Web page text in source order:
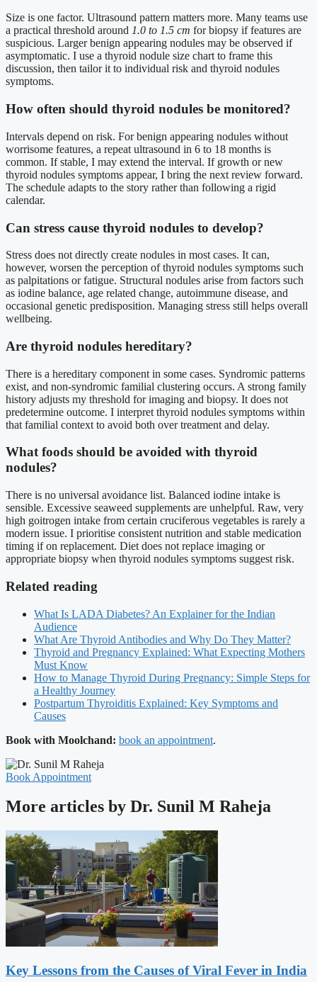
Size is one factor. Ultrasound pattern matters more. Many teams use
a practical threshold around 1.0 to 1.5 cm for biopsy if features are
suspicious. Larger benign appearing nodules may be observed if
asymptomatic. I use a thyroid nodule size chart to frame this
discussion, then tailor it to individual risk and thyroid nodules
symptoms.
How often should thyroid nodules be monitored?
Intervals depend on risk. For benign appearing nodules without
worrisome features, a repeat ultrasound in 6 to 18 months is
common. If stable, I may extend the interval. If growth or new
thyroid nodules symptoms appear, I bring the next review forward.
The schedule adapts to the story rather than following a rigid
calendar.
Can stress cause thyroid nodules to develop?
Stress does not directly create nodules in most cases. It can,
however, worsen the perception of thyroid nodules symptoms such
as palpitations or fatigue. Structural nodules arise from factors such
as iodine balance, age related change, autoimmune disease, and
occasional genetic predisposition. Managing stress still helps overall
wellbeing.
Are thyroid nodules hereditary?
There is a hereditary component in some cases. Syndromic patterns
exist, and non-syndromic familial clustering occurs. A strong family
history adjusts my threshold for imaging and biopsy. It does not
predetermine outcome. I interpret thyroid nodules symptoms within
that familial context to avoid both over treatment and delay.
What foods should be avoided with thyroid
nodules?
There is no universal avoidance list. Balanced iodine intake is
sensible. Excessive seaweed supplements are unhelpful. Raw, very
high goitrogen intake from certain cruciferous vegetables is rarely a
modern issue. I prioritise consistent nutrition and stable medication
timing if on replacement. Diet does not replace imaging or
appropriate biopsy when thyroid nodules symptoms suggest risk.
Related reading
What Is LADA Diabetes? An Explainer for the Indian
Audience
What Are Thyroid Antibodies and Why Do They Matter?
Thyroid and Pregnancy Explained: What Expecting Mothers
Must Know
How to Manage Thyroid During Pregnancy: Simple Steps for
a Healthy Journey
Postpartum Thyroiditis Explained: Key Symptoms and
Causes
Book with Moolchand: book an appointment.
Book Appointment
More articles by Dr. Sunil M Raheja
Key Lessons from the Causes of Viral Fever in India